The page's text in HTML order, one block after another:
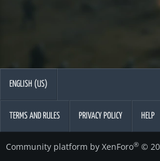
ENGLISH (US)
TERMS AND RULES PRIVACY POLICY HELP
Community platform by XenForo® ©